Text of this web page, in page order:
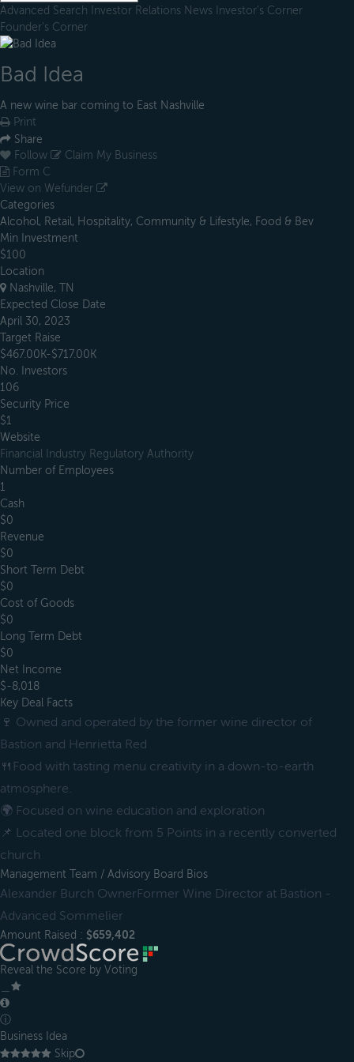
Advanced Search Investor Relations News Investor's Corner
Founder's Corner
Bad Idea
A new wine bar coming to East Nashville
Print
Share
Follow
Claim My Business
Form C
View on Wefunder
Categories
Alcohol, Retail, Hospitality, Community & Lifestyle, Food & Bev
Min Investment
$100
Location
Nashville, TN
Expected Close Date
April 30, 2023
Target Raise
$467.00K-$717.00K
No. Investors
106
Security Price
$1
Website
Financial Industry Regulatory Authority
Number of Employees
1
Cash
$0
Revenue
$0
Short Term Debt
$0
Cost of Goods
$0
Long Term Debt
$0
Net Income
$-8,018
Key Deal Facts
🍷 Owned and operated by the former wine director of
Bastion and Henrietta Red
🍴Food with tasting menu creativity in a down-to-earth
atmosphere.
🌍 Focused on wine education and exploration
📌 Located one block from 5 Points in a recently converted
church
Management Team / Advisory Board Bios
Alexander Burch OwnerFormer Wine Director at Bastion -
Advanced Sommelier
Amount Raised : $659,402
Reveal the Score by Voting
ⓘ
Business Idea
Skip